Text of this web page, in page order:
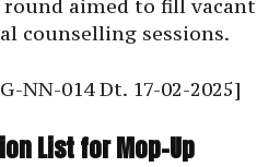
round aimed to fill vacant
counselling sessions.
NN-014 Dt. 17-02-2025]
List for Mop-Up